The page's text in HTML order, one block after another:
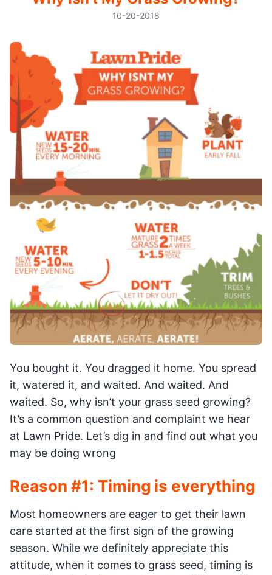
10-20-2018
You bought it. You dragged it home. You spread
it, watered it, and waited. And waited. And
waited. So, why isn’t your grass seed growing?
It’s a common question and complaint we hear
at Lawn Pride. Let’s dig in and find out what you
may be doing wrong
Reason #1: Timing is everything
Most homeowners are eager to get their lawn
care started at the first sign of the growing
season. While we definitely appreciate this
attitude, when it comes to grass seed, timing is